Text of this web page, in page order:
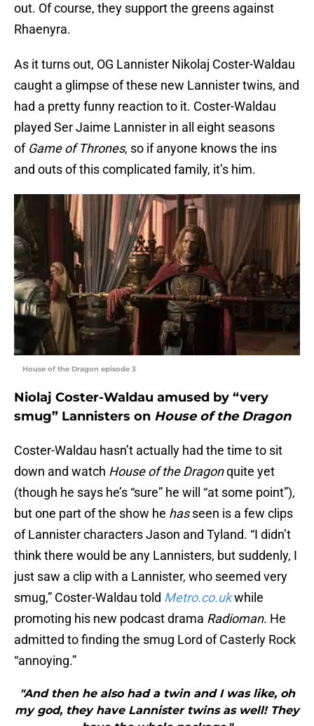
out. Of course, they support the greens against
Rhaenyra.
As it turns out, OG Lannister Nikolaj Coster-Waldau
caught a glimpse of these new Lannister twins, and
had a pretty funny reaction to it. Coster-Waldau
played Ser Jaime Lannister in all eight seasons
of Game of Thrones, so if anyone knows the ins
and outs of this complicated family, it’s him.
House of the Dragon episode 3
Niolaj Coster-Waldau amused by “very
smug” Lannisters on House of the Dragon
Coster-Waldau hasn’t actually had the time to sit
down and watch House of the Dragonquite yet
(though he says he’s “sure” he will “at some point”),
but one part of the show he hasseen is a few clips
of Lannister characters Jason and Tyland. “I didn’t
think there would be any Lannisters, but suddenly, I
just saw a clip with a Lannister, who seemed very
smug,” Coster-Waldau told Metro.co.ukwhile
promoting his new podcast drama Radioman. He
admitted to finding the smug Lord of Casterly Rock
“annoying.”
"And then he also had a twin and I was like, oh
my god, they have Lannister twins as well! They